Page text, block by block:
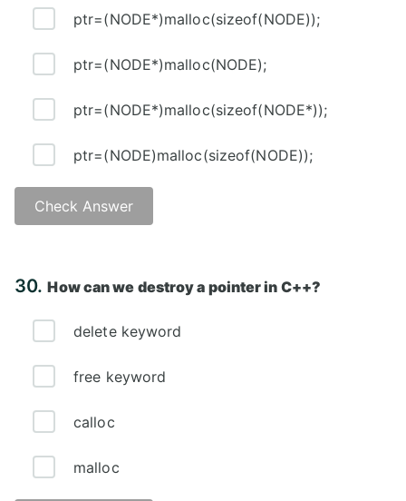
ptr=(NODE*)malloc(sizeof(NODE));
ptr=(NODE*)malloc(NODE);
ptr=(NODE*)malloc(sizeof(NODE*));
ptr=(NODE)malloc(sizeof(NODE));
Check Answer
30.How can we destroy a pointer in C++?
delete keyword
free keyword
calloc
malloc